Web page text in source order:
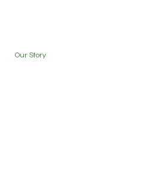
Our Story